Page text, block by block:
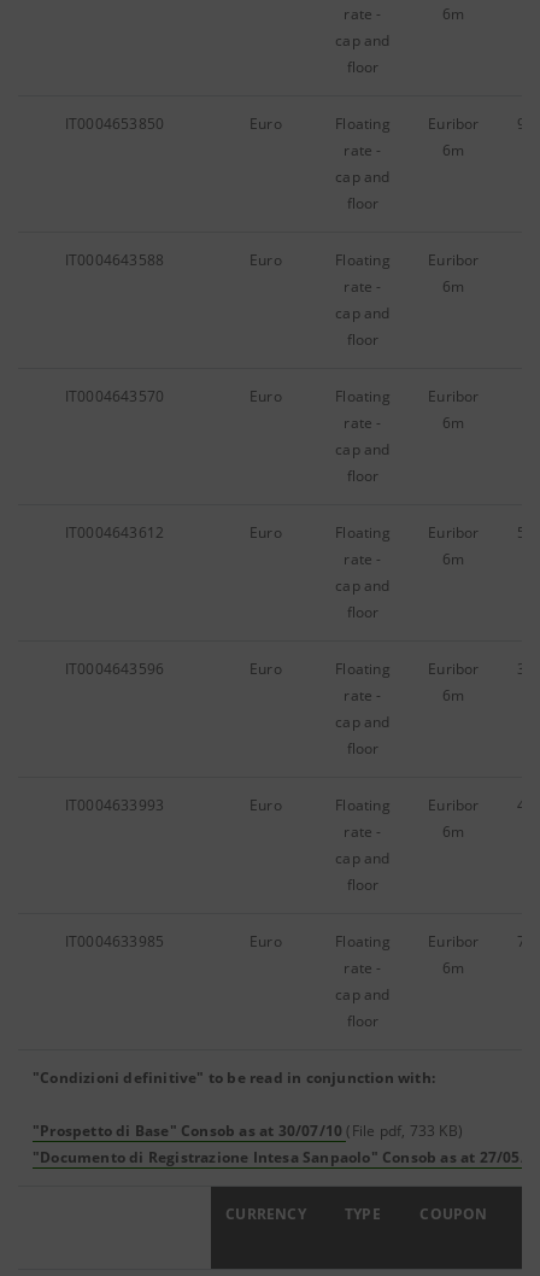
rate -
cap and
floor
6m
IT0004653850 Euro
Floating
rate -
cap and
floor
Euribor
6m
IT0004643588 Euro
Floating
rate -
cap and
floor
Euribor
6m
IT0004643570 Euro
Floating
rate -
cap and
floor
Euribor
6m
IT0004643612 Euro
Floating
rate -
cap and
floor
Euribor
6m
IT0004643596 Euro
Floating
rate -
cap and
floor
Euribor
6m
IT0004633993 Euro
Floating
rate -
cap and
floor
Euribor
6m
IT0004633985 Euro
Floating
rate -
cap and
floor
Euribor
6m
"Condizioni definitive" to be read in conjunction with:
"Prospetto di Base" Consob as at 30/07/10 (File pdf, 733 KB)
"Documento di Registrazione Intesa Sanpaolo" Consob as at 27/05/
CURRENCY TYPE
COUPON